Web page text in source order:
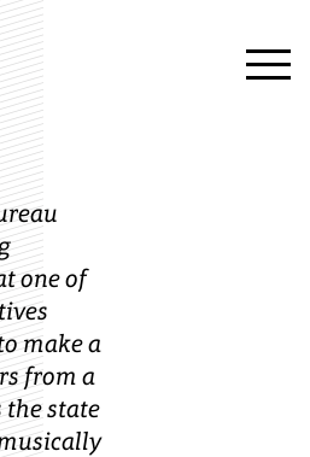
one of
make a
from a
the state